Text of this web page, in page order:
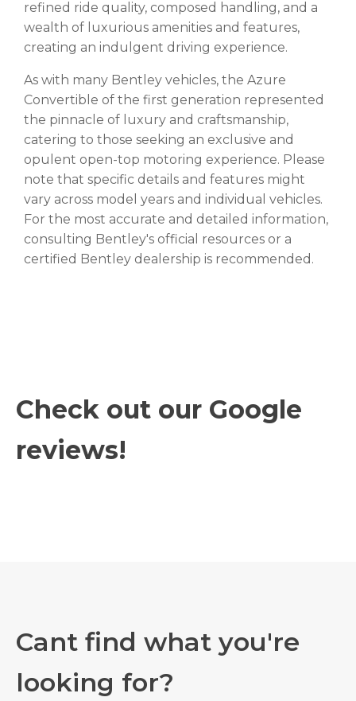
refined ride quality, composed handling, and a
wealth of luxurious amenities and features,
creating an indulgent driving experience.
As with many Bentley vehicles, the Azure
Convertible of the first generation represented
the pinnacle of luxury and craftsmanship,
catering to those seeking an exclusive and
opulent open-top motoring experience. Please
note that specific details and features might
vary across model years and individual vehicles.
For the most accurate and detailed information,
consulting Bentley's official resources or a
certified Bentley dealership is recommended.
Check out our Google
reviews!
Cant find what you're
looking for?